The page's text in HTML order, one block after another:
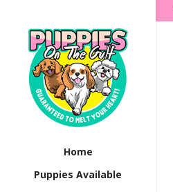
Home
Puppies Available